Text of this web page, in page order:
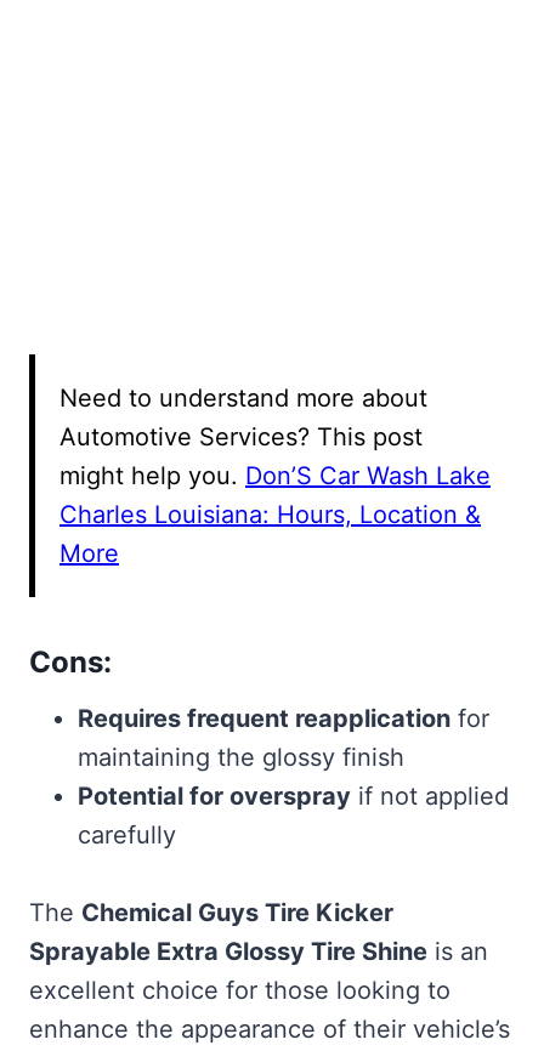
Need to understand more about
Automotive Services? This post
might help you. Don’S Car Wash Lake
Charles Louisiana: Hours, Location &
More
Cons:
Requires frequent reapplication for
maintaining the glossy finish
Potential for overspray if not applied
carefully
The Chemical Guys Tire Kicker
Sprayable Extra Glossy Tire Shine is an
excellent choice for those looking to
enhance the appearance of their vehicle’s